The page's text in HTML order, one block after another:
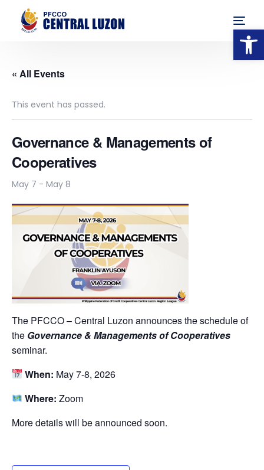
« All Events
This event has passed.
Governance & Managements of
Cooperatives
May 7 - May 8
The PFCCO – Central Luzon announces the schedule of
the Governance & Managements of Cooperatives
seminar.
When: May 7-8, 2026
Where: Zoom
More details will be announced soon.